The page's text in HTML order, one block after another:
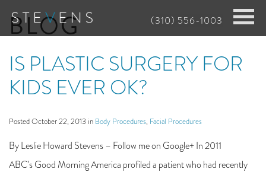
Skip
content
(310) 556-1003
BLOG
IS PLASTIC SURGERY FOR
KIDS EVER OK?
Posted October 22, 2013 in Body Procedures, Facial Procedures
By Leslie Howard Stevens – Follow me on Google+ In 2011
ABC’s Good Morning America profiled a patient who had recently